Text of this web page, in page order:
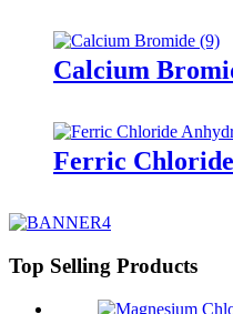
Calcium
Ferric
Top Selling Products